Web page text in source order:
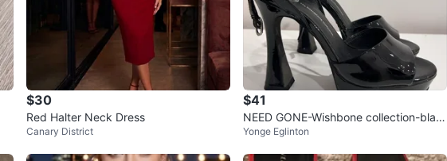
$30
Red Halter Neck Dress
Canary District
$41
NEED GONE-Wishbone collection-blac
k heels size 8
Yonge Eglinton